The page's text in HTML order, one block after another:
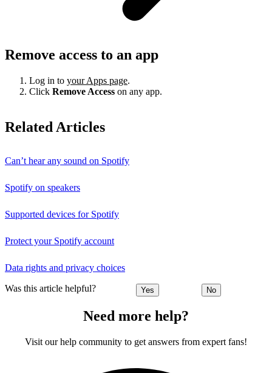
Remove access to an app
Log in to your Apps page.
Click Remove Access on any app.
Related Articles
Can’t hear any sound on Spotify
Spotify on speakers
Supported devices for Spotify
Protect your Spotify account
Data rights and privacy choices
Was this article helpful? Yes No
Need more help?
Visit our help community to get answers from expert fans!